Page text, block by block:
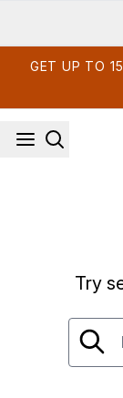
GET UP TO
Try
Try